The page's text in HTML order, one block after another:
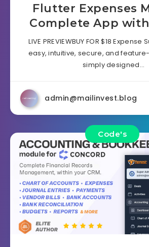
Flutter Expenses
Complete App
LIVE PREVIEWBUY FOR $18
easy, intuitive, secure, and
simply designed…
admin@mailinvest.blog
Code's